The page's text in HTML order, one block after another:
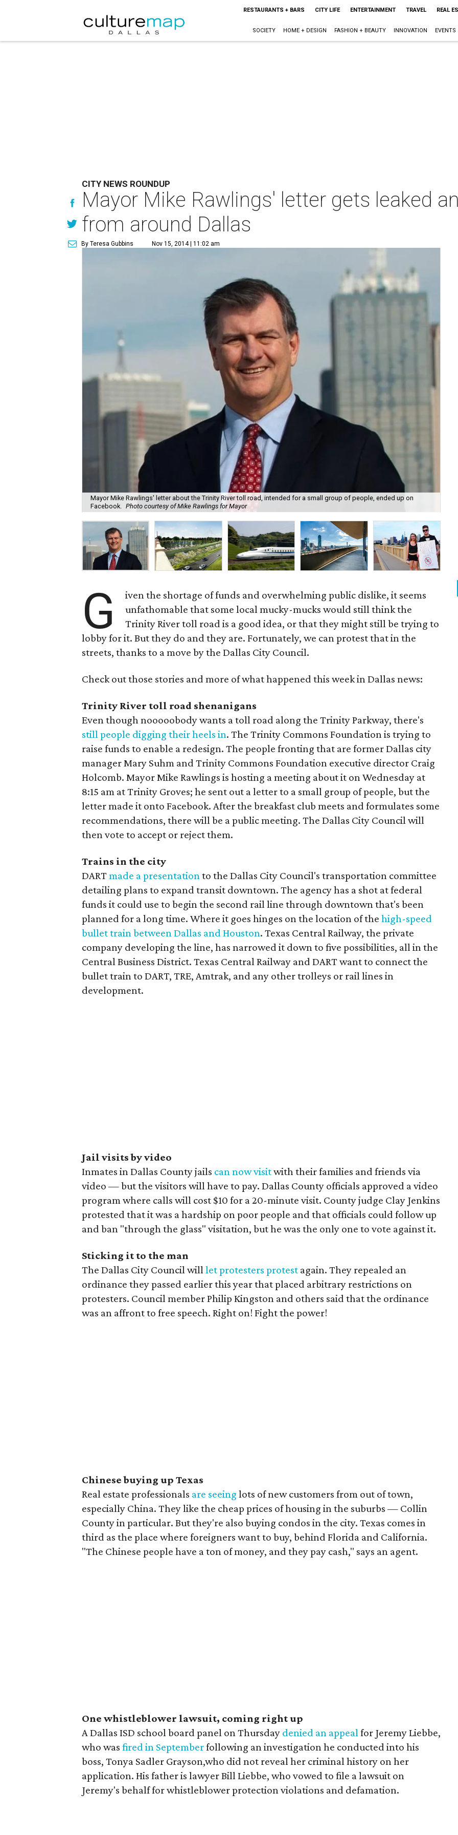
RESTAURANTS + BARS CITY LIFE ENTERTAINMENT TRAVEL REAL
SOCIETY HOME + DESIGN FASHION + BEAUTY INNOVATION EVENTS
CITY NEWS ROUNDUP
Mayor Mike Rawlings' letter gets leaked
from around Dallas
By Teresa Gubbins Nov 15, 2014 | 11:02 am
Mayor Mike Rawlings' letter about the Trinity River toll road, intended for a small group of people, ended up on
Facebook. Photo courtesy of Mike Rawlings for Mayor
G
iven the shortage of funds and overwhelming public dislike, it seems
unfathomable that some local mucky-mucks would still think the
Trinity River toll road is a good idea, or that they might still be trying to
lobby for it. But they do and they are. Fortunately, we can protest that in the
streets, thanks to a move by the Dallas City Council.
Check out those stories and more of what happened this week in Dallas news:
Trinity River toll road shenanigans
Even though nooooobody wants a toll road along the Trinity Parkway, there's
still people digging their heels in. The Trinity Commons Foundation is trying to
raise funds to enable a redesign. The people fronting that are former Dallas city
manager Mary Suhm and Trinity Commons Foundation executive director Craig
Holcomb. Mayor Mike Rawlings is hosting a meeting about it on Wednesday at
8:15 am at Trinity Groves; he sent out a letter to a small group of people, but the
letter made it onto Facebook. After the breakfast club meets and formulates some
recommendations, there will be a public meeting. The Dallas City Council will
then vote to accept or reject them.
Trains in the city
DARTmade a presentationto the Dallas City Council's transportation committee
detailing plans to expand transit downtown. The agency has a shot at federal
funds it could use to begin the second rail line through downtown that's been
planned for a long time. Where it goes hinges on the location of the high-speed
bullet train between Dallas and Houston. Texas Central Railway, the private
company developing the line, has narrowed it down to five possibilities, all in the
Central Business District. Texas Central Railway and DART want to connect the
bullet train to DART, TRE, Amtrak, and any other trolleys or rail lines in
development.
Jail visits by video
Inmates in Dallas County jails can now visitwith their families and friends via
video — but the visitors will have to pay. Dallas County officials approved a video
program where calls will cost $10 for a 20-minute visit. County judge Clay Jenkins
protested that it was a hardship on poor people and that officials could follow up
and ban "through the glass" visitation, but he was the only one to vote against it.
Sticking it to the man
The Dallas City Council willlet protesters protest again. They repealed an
ordinance they passed earlier this year that placed arbitrary restrictions on
protesters. Council member Philip Kingston and others said that the ordinance
was an affront to free speech. Right on! Fight the power!
Chinese buying up Texas
Real estate professionals are seeing lots of new customers from out of town,
especially China. They like the cheap prices of housing in the suburbs — Collin
County in particular. But they're also buying condos in the city. Texas comes in
third as the place where foreigners want to buy, behind Florida and California.
"The Chinese people have a ton of money, and they pay cash," says an agent.
One whistleblower lawsuit, coming right up
A Dallas ISD school board panel on Thursday denied an appealfor Jeremy Liebbe,
who was fired in Septemberfollowing an investigation he conducted into his
boss, Tonya Sadler Grayson,who did not reveal her criminal history on her
application. His father is lawyer Bill Liebbe, who vowed to file a lawsuit on
Jeremy's behalf for whistleblower protection violations and defamation.